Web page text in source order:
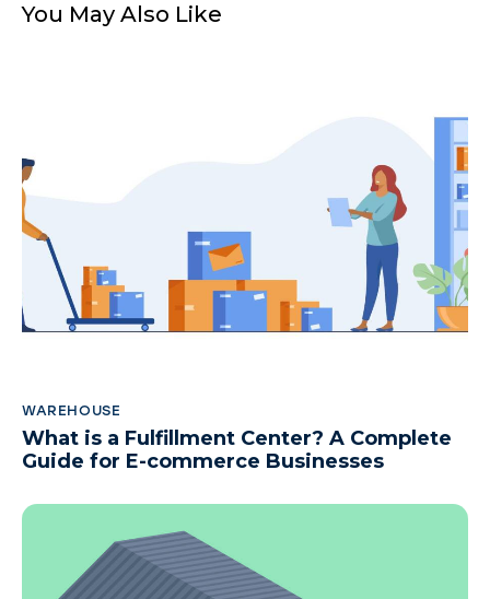
You May Also Like
WAREHOUSE
What is a Fulfillment Center? A Complete
Guide for E-commerce Businesses